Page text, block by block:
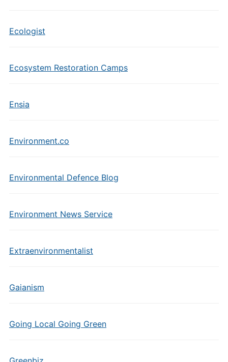
Ecologist
Ecosystem Restoration Camps
Ensia
Environment.co
Environmental Defence Blog
Environment News Service
Extraenvironmentalist
Gaianism
Going Local Going Green